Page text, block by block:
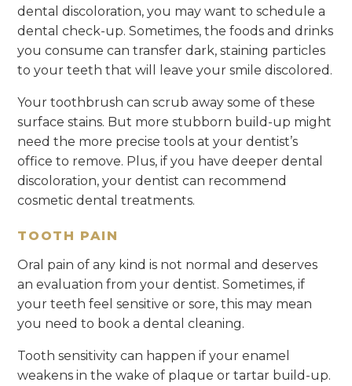
dental discoloration, you may want to schedule a
dental check-up. Sometimes, the foods and drinks
you consume can transfer dark, staining particles
to your teeth that will leave your smile discolored.
Your toothbrush can scrub away some of these
surface stains. But more stubborn build-up might
need the more precise tools at your dentist’s
office to remove. Plus, if you have deeper dental
discoloration, your dentist can recommend
cosmetic dental treatments.
TOOTH PAIN
Oral pain of any kind is not normal and deserves
an evaluation from your dentist. Sometimes, if
your teeth feel sensitive or sore, this may mean
you need to book a dental cleaning.
Tooth sensitivity can happen if your enamel
weakens in the wake of plaque or tartar build-up.